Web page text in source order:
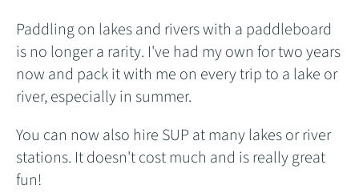
Paddling on lakes and rivers with a paddleboard
is no longer a rarity. I've had my own for two years
now and pack it with me on every trip to a lake or
river, especially in summer.
You can now also hire SUP at many lakes or river
stations. It doesn't cost much and is really great
fun!